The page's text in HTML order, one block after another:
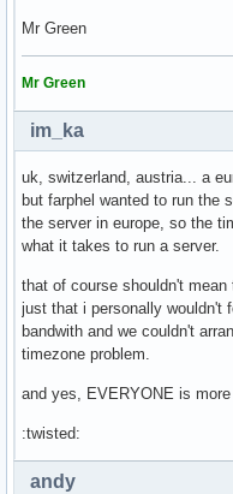
Mr Green
Mr Green
im_ka
uk, switzerland, austria... a
but farphel wanted to run the
the server in europe, so the
what it takes to run a server.
that of course shouldn't
just that i personally wouldn't
bandwith and we couldn't
timezone problem.
and yes, EVERYONE is
:twisted:
andy